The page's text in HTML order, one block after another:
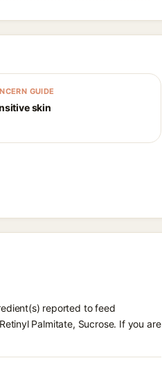
GUIDE
skin
reported to feed
Palmitate, Sucrose. If you are